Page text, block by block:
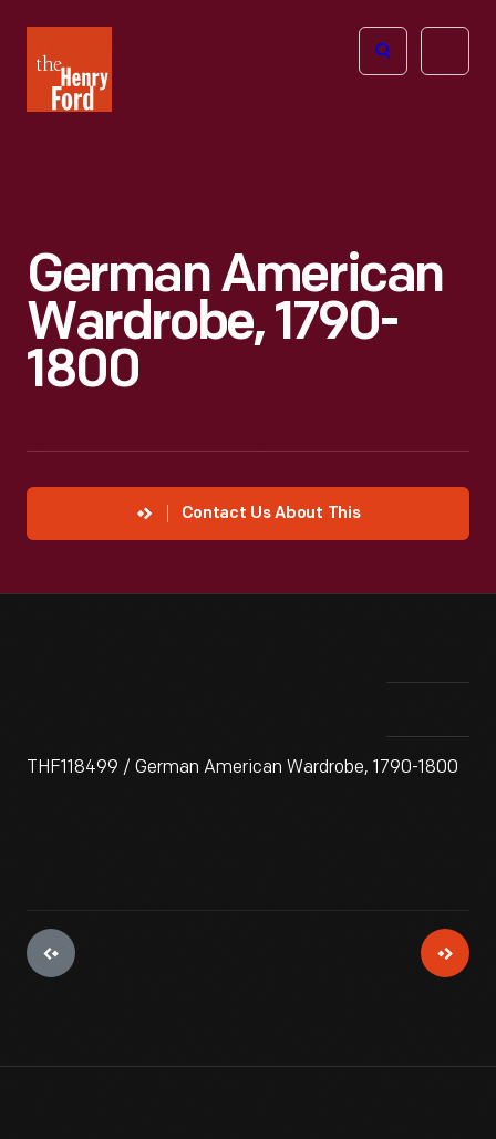
Henry
Ford
Open
German American
Wardrobe, 1790-
1800
Contact Us About This
THF118499 / German American Wardrobe, 1790-1800